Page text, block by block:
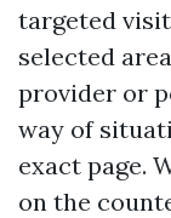
targeted
selected
provider or
way of
exact page.
on the